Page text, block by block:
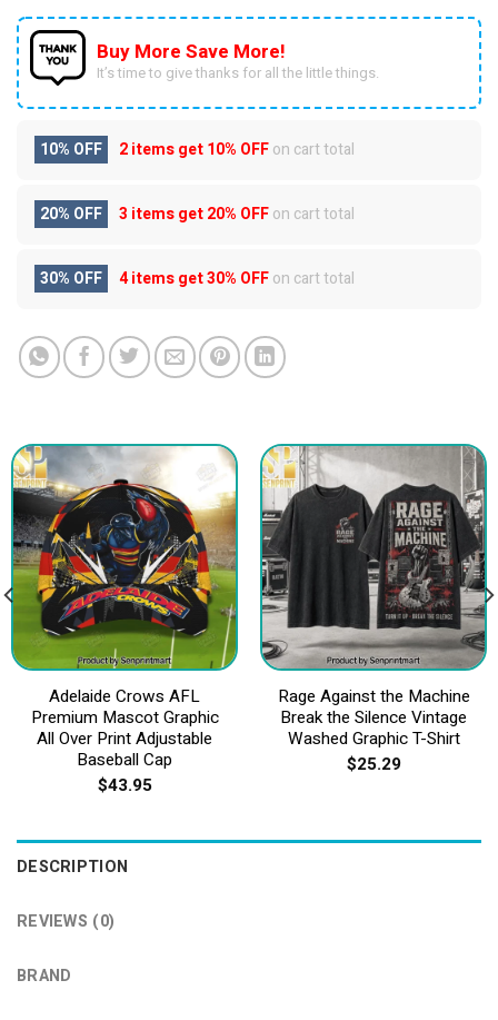
Buy More Save More!
It’s time to give thanks for all the little things.
10% OFF 2 items get10% OFFon cart total
20% OFF 3 items get20% OFFon cart total
30% OFF 4 items get30% OFFon cart total
Adelaide Crows AFL
Premium Mascot Graphic
All Over Print Adjustable
Baseball Cap
$43.95
Rage Against the Machine
Break the Silence Vintage
Washed Graphic T-Shirt
$25.29
DESCRIPTION
REVIEWS (0)
BRAND